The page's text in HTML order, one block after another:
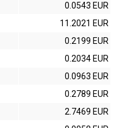
0.0543 EUR
11.2021 EUR
0.2199 EUR
0.2034 EUR
0.0963 EUR
0.2789 EUR
2.7469 EUR